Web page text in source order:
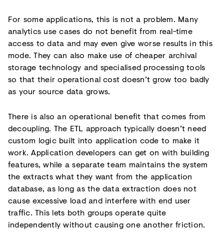
For some applications, this is not a problem. Many
analytics use cases do not benefit from real-time
access to data and may even give worse results in this
mode. They can also make use of cheaper archival
storage technology and specialised processing tools
so that their operational cost doesn’t grow too badly
as your source data grows.
There is also an operational benefit that comes from
decoupling. The ETL approach typically doesn’t need
custom logic built into application code to make it
work. Application developers can get on with building
features, while a separate team maintains the system
the extracts what they want from the application
database, as long as the data extraction does not
cause excessive load and interfere with end user
traffic. This lets both groups operate quite
independently without causing one another friction.